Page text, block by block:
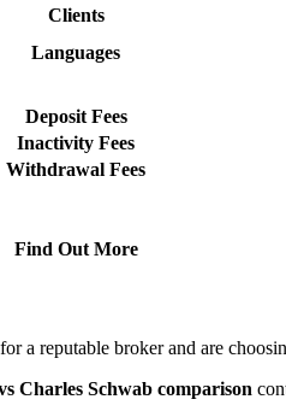
Clients
Languages
Deposit Fees
Inactivity Fees
Withdrawal Fees
Find Out More
a reputable broker and are
Charles Schwab comparison